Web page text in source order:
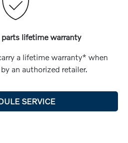
parts lifetime warranty
a lifetime warranty* when
an authorized retailer.
SERVICE